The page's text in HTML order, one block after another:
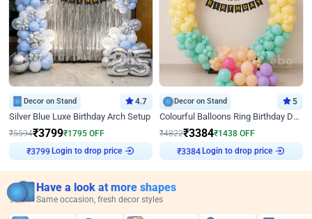
Decor on Stand 4.7
Silver Blue Luxe Birthday Arch Setup
₹5594₹3799₹1795 OFF
₹3799 Login to drop price
Decor on Stand 5
Colourful Balloons Ring Birthday Decor
₹4822₹3384₹1438 OFF
₹3384 Login to drop price
Have a look at more shapes
Same occasion, fresh decor styles